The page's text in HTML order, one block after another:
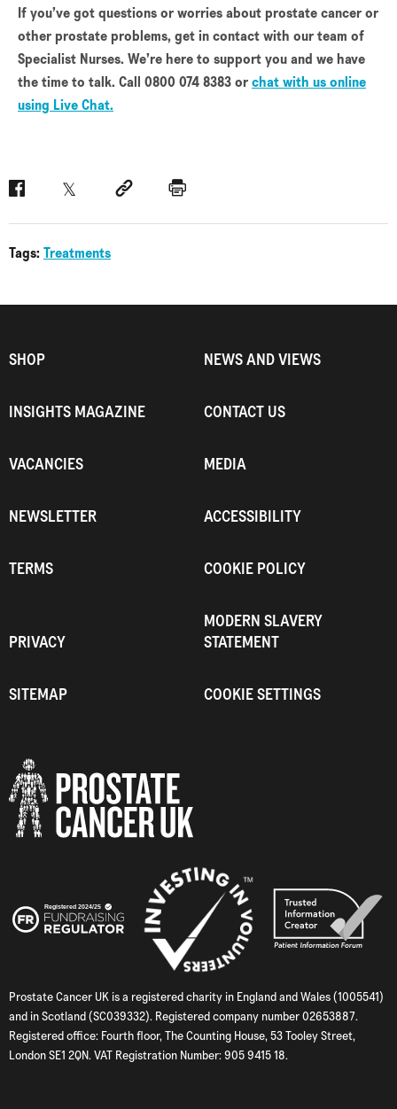
If you’ve got questions or worries about prostate cancer or
other prostate problems, get in contact with our team of
Specialist Nurses. We’re here to support you and we have
the time to talk. Call 0800 074 8383 orchat with us online
using Live Chat.
FacebookTwitter Social linkPrint
Tags:Treatments
SHOP NEWS AND VIEWS
INSIGHTS MAGAZINE CONTACT US
VACANCIES MEDIA
NEWSLETTER ACCESSIBILITY
TERMS COOKIE POLICY
PRIVACY
MODERN SLAVERY
STATEMENT
SITEMAP COOKIE SETTINGS
Prostate Cancer UK is a registered charity in England and Wales (1005541)
and in Scotland (SC039332). Registered company number 02653887.
Registered office: Fourth floor, The Counting House, 53 Tooley Street,
London SE1 2QN. VAT Registration Number: 905 9415 18.